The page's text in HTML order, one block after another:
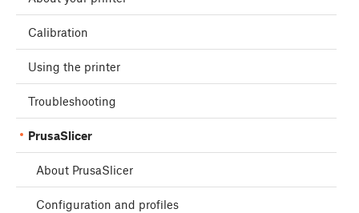
Calibration
Using the printer
Troubleshooting
PrusaSlicer
About PrusaSlicer
Configuration and profiles